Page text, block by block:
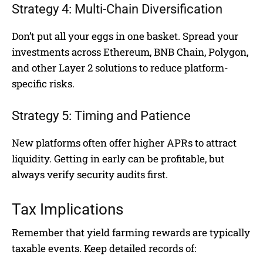
Strategy 4: Multi-Chain Diversification
Don’t put all your eggs in one basket. Spread your
investments across Ethereum, BNB Chain, Polygon,
and other Layer 2 solutions to reduce platform-
specific risks.
Strategy 5: Timing and Patience
New platforms often offer higher APRs to attract
liquidity. Getting in early can be profitable, but
always verify security audits first.
Tax Implications
Remember that yield farming rewards are typically
taxable events. Keep detailed records of: